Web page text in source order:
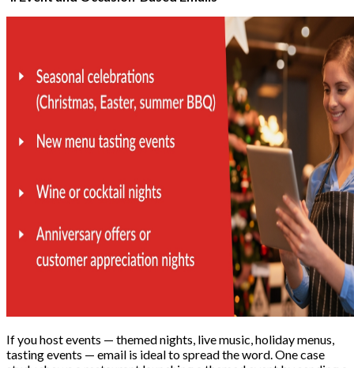
If you host events — themed nights, live music, holiday menus,
tasting events — email is ideal to spread the word. One case